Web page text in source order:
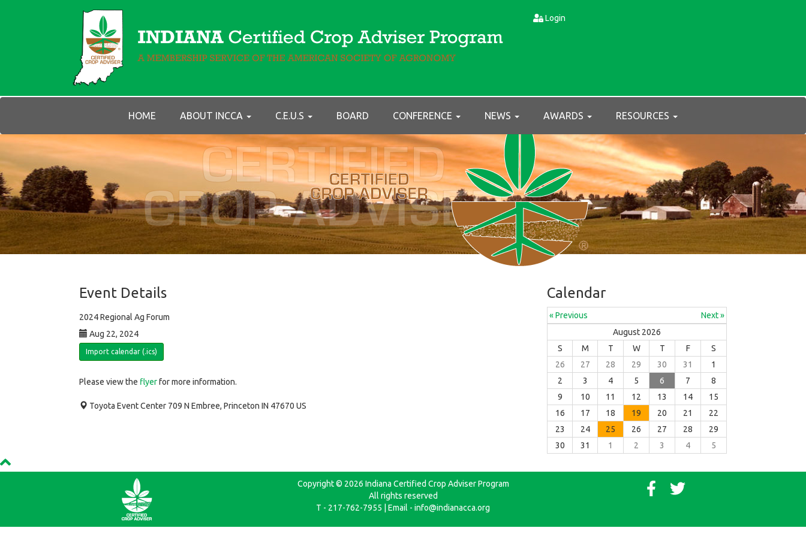
Login
HOME ABOUT INCCA C.E.U.S BOARD CONFERENCE NEWS AWARDS RESOURCES
Event Details
2024 Regional Ag Forum
Aug 22, 2024
Import calendar (.ics)
Please view the flyerfor more information.
Toyota Event Center 709 N Embree, Princeton IN 47670 US
Calendar
« Previous
Next »
August 2026
S
M T W T F
S
26
27 28 29 30 31
1
2
3 4 5 6 7
8
9
10 11 12 13 14
15
16
17 18 19 20 21
22
23
24 25 26 27 28
29
30
31 1 2 3 4 5
Copyright © 2026 Indiana Certified Crop Adviser Program
All rights reserved
T - 217-762-7955 | Email - info@indianacca.org